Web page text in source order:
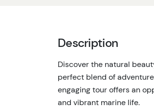
Description
Discover the natural
perfect blend of
engaging tour offers an
and vibrant marine life.